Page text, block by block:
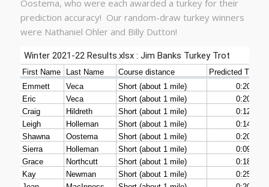
Oostema, who were each awarded a turkey for their
prediction accuracy! Our random-draw turkey winners
were Nathaniel Ohler and Billy Dutton!